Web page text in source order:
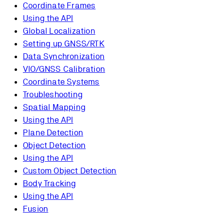
Coordinate Frames
Using the API
Global Localization
Setting up GNSS/RTK
Data Synchronization
VIO/GNSS Calibration
Coordinate Systems
Troubleshooting
Spatial Mapping
Using the API
Plane Detection
Object Detection
Using the API
Custom Object Detection
Body Tracking
Using the API
Fusion